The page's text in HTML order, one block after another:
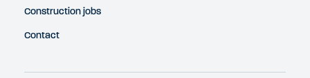
Construction jobs
Contact